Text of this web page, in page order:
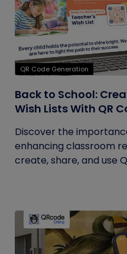
QR Code Generation
Back to School:
Wish Lists With QR
Discover the
enhancing classroom
create, share, and use